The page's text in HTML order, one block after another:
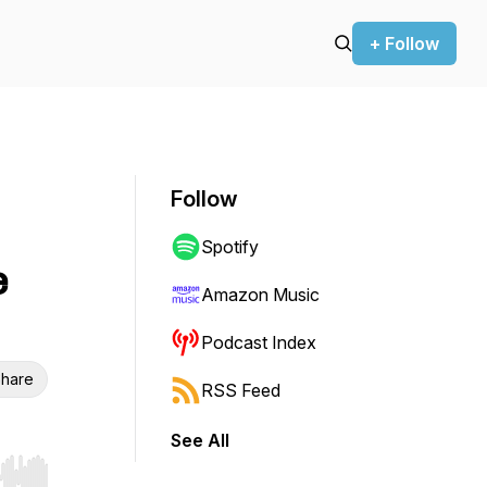
+ Follow
Follow
Spotify
Amazon Music
Podcast Index
RSS Feed
See All